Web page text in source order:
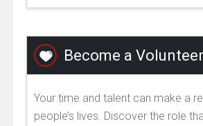
Become a Volunteer
Your time and talent can make a
people’s lives. Discover the role